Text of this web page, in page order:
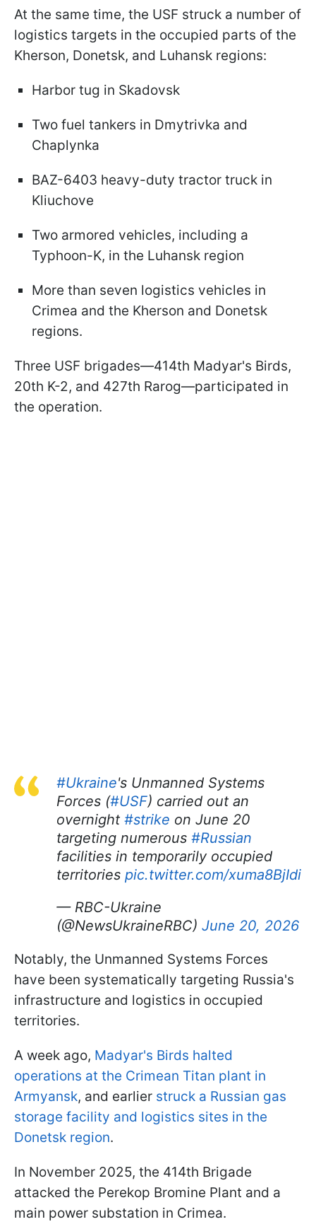
At the same time, the USF struck a number of
logistics targets in the occupied parts of the
Kherson, Donetsk, and Luhansk regions:
Harbor tug in Skadovsk
Two fuel tankers in Dmytrivka and
Chaplynka
BAZ-6403 heavy-duty tractor truck in
Kliuchove
Two armored vehicles, including a
Typhoon-K, in the Luhansk region
More than seven logistics vehicles in
Crimea and the Kherson and Donetsk
regions.
Three USF brigades—414th Madyar's Birds,
20th K-2, and 427th Rarog—participated in
the operation.
#Ukraine's Unmanned Systems
Forces (#USF) carried out an
overnight #strike on June 20
targeting numerous #Russian
facilities in temporarily occupied
territories pic.twitter.com/xuma8BjIdi
— RBC-Ukraine
(@NewsUkraineRBC) June 20, 2026
Notably, the Unmanned Systems Forces
have been systematically targeting Russia's
infrastructure and logistics in occupied
territories.
A week ago, Madyar's Birds halted
operations at the Crimean Titan plant in
Armyansk, and earlier struck a Russian gas
storage facility and logistics sites in the
Donetsk region.
In November 2025, the 414th Brigade
attacked the Perekop Bromine Plant and a
main power substation in Crimea.